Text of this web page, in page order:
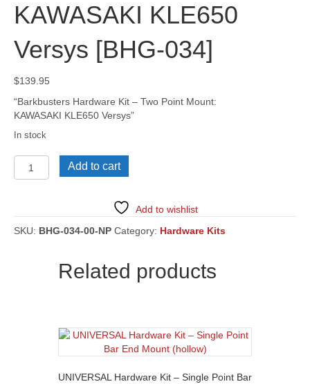
KAWASAKI KLE650
Versys [BHG-034]
$139.95
“Barkbusters Hardware Kit – Two Point Mount:
KAWASAKI KLE650 Versys”
In stock
KAWASAKI
KLE650
034]
quantity
Add to cart
Add to wishlist
SKU: BHG-034-00-NP Category: Hardware Kits
Related products
UNIVERSAL Hardware Kit – Single Point Bar